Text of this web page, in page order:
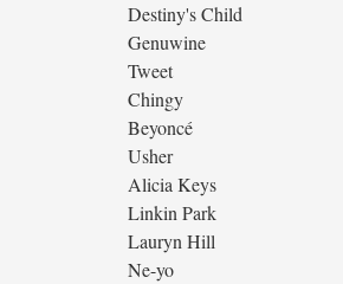
Destiny's Child
Genuwine
Tweet
Chingy
Beyoncé
Usher
Alicia Keys
Linkin Park
Lauryn Hill
Ne-yo